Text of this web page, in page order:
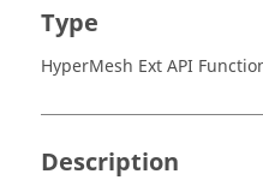
Type
HyperMesh Ext API
Description